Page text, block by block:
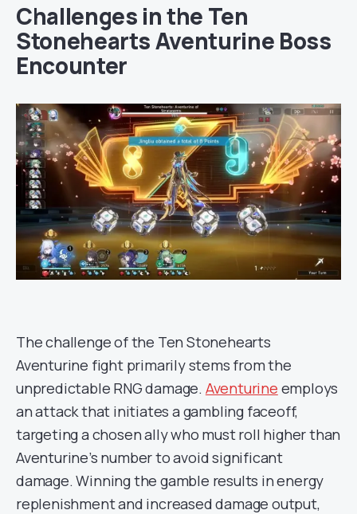
Challenges in the Ten
Stonehearts Aventurine Boss
Encounter
The challenge of the Ten Stonehearts
Aventurine fight primarily stems from the
unpredictable RNG damage. Aventurine employs
an attack that initiates a gambling faceoff,
targeting a chosen ally who must roll higher than
Aventurine’s number to avoid significant
damage. Winning the gamble results in energy
replenishment and increased damage output,